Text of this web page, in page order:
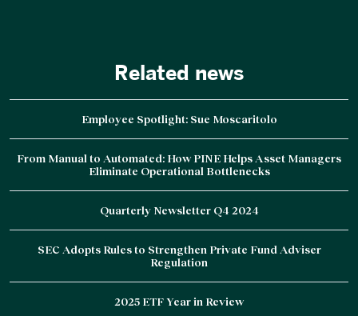
Related news
Employee Spotlight: Sue Moscaritolo
From Manual to Automated: How PINE Helps Asset Managers
Eliminate Operational Bottlenecks
Quarterly Newsletter Q4 2024
SEC Adopts Rules to Strengthen Private Fund Adviser
Regulation
2025 ETF Year in Review